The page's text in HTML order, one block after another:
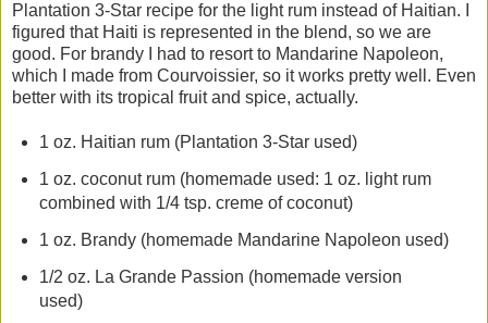
Plantation 3-Star recipe for the light rum instead of Haitian. I
figured that Haiti is represented in the blend, so we are
good. For brandy I had to resort to Mandarine Napoleon,
which I made from Courvoissier, so it works pretty well. Even
better with its tropical fruit and spice, actually.
1 oz. Haitian rum (Plantation 3-Star used)
1 oz. coconut rum (homemade used: 1 oz. light rum
combined with 1/4 tsp. creme of coconut)
1 oz. Brandy (homemade Mandarine Napoleon used)
1/2 oz. La Grande Passion (homemade version
used)